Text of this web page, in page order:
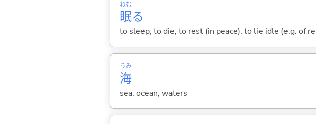
眠
ねむ
る
to sleep; to die; to rest (in peace); to lie idle (e.g. of
海
うみ
sea; ocean; waters